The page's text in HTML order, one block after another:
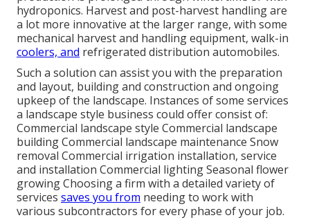
hydroponics. Harvest and post-harvest handlingare
a lot more innovative at the larger range, with some
mechanical harvest and handling equipment, walk-in
coolers, and refrigerated distribution automobiles.
Such a solution can assist you with the preparation
and layout, building and construction and ongoing
upkeep of the landscape. Instances of some services
a landscape style business could offer consist of:
Commercial landscape style Commercial landscape
building Commercial landscape maintenance Snow
removal Commercial irrigation installation, service
and installation Commercial lighting Seasonal flower
growing Choosing a firm with a detailed variety of
services saves you from needing to work with
various subcontractors for every phase of your job.